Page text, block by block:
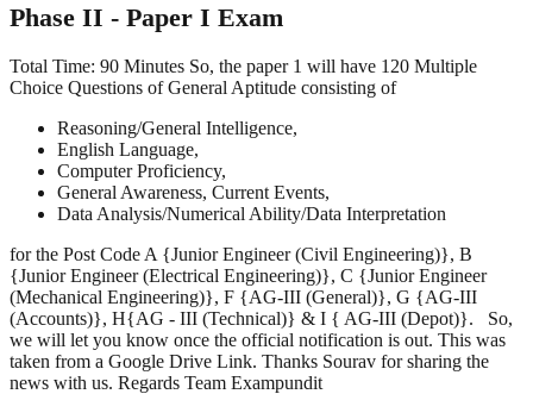
Phase II - Paper I Exam
Total Time: 90 Minutes So, the paper 1 will have 120 Multiple
Choice Questions of General Aptitude consisting of
Reasoning/General Intelligence,
English Language,
Computer Proficiency,
General Awareness, Current Events,
Data Analysis/Numerical Ability/Data Interpretation
for the Post Code A {Junior Engineer (Civil Engineering)}, B
{Junior Engineer (Electrical Engineering)}, C {Junior Engineer
(Mechanical Engineering)}, F {AG-III (General)}, G {AG-III
(Accounts)}, H{AG - III (Technical)} & I { AG-III (Depot)}. So,
we will let you know once the official notification is out. This was
taken from a Google Drive Link. Thanks Sourav for sharing the
news with us. Regards Team Exampundit